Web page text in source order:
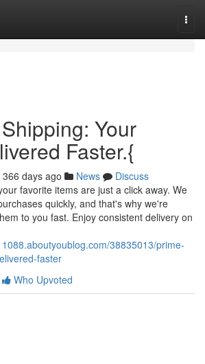
Your
Faster.{
366 days ago News
Discuss
favorite items are just a click away. We
quickly, and that's why we're
to you fast. Enjoy consistent delivery on
38835013/prime-
faster
Who Upvoted